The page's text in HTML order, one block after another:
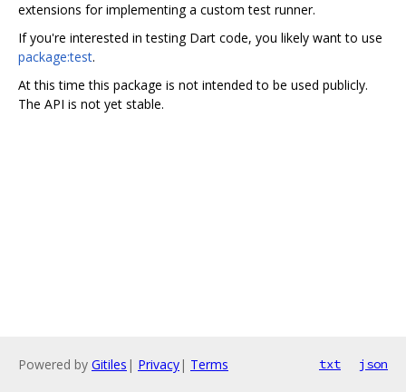
extensions for implementing a custom test runner.
If you're interested in testing Dart code, you likely want to use
package:test.
At this time this package is not intended to be used publicly.
The API is not yet stable.
Powered by Gitiles | Privacy| Terms txt json